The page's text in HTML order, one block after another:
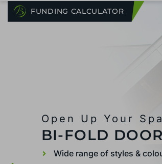
FUNDING CALCULATOR
Open Up Your
BI-FOLD
Wide range of styles &